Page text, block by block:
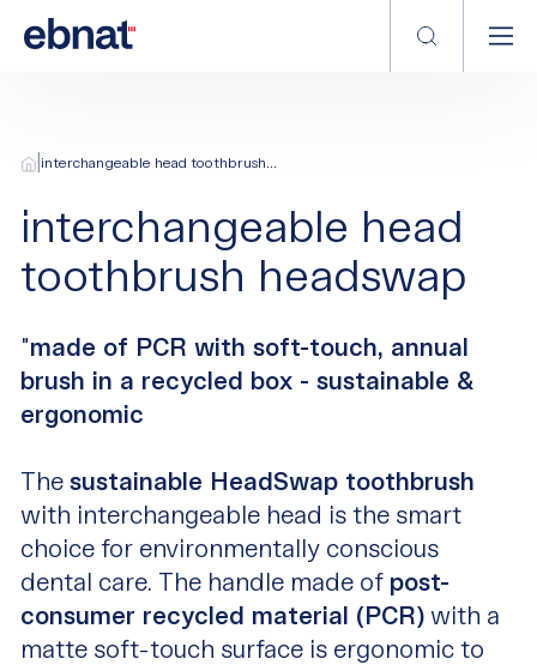
interchangeable head toothbrush...
interchangeable head
toothbrush headswap
"made of PCR with soft-touch, annual
brush in a recycled box - sustainable &
ergonomic
Thesustainable HeadSwap toothbrush
with interchangeable head is the smart
choice for environmentally conscious
dental care. The handle made of post-
consumer recycled material (PCR) with a
matte soft-touch surface is ergonomic to